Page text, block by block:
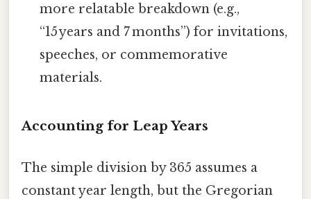
more relatable breakdown (e.g.,
“15 years and 7 months”) for invitations,
speeches, or commemorative
materials.
Accounting for Leap Years
The simple division by 365 assumes a
constant year length, but the Gregorian